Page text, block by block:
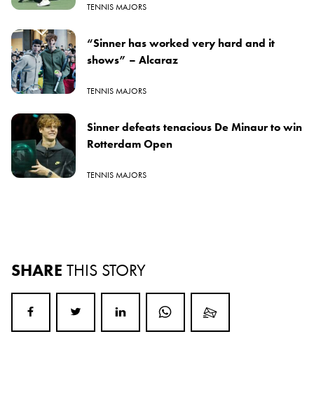
TENNIS MAJORS
“Sinner has worked very hard and it
shows” – Alcaraz
TENNIS MAJORS
Sinner defeats tenacious De Minaur to win
Rotterdam Open
TENNIS MAJORS
SHARE THIS STORY